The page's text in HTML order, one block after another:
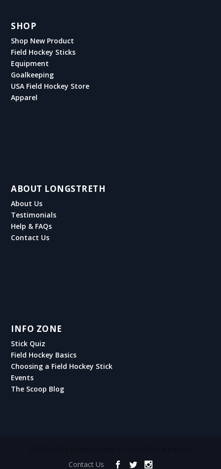
SHOP
Shop New Product
Field Hockey Sticks
Equipment
Goalkeeping
USA Field Hockey Store
Apparel
ABOUT LONGSTRETH
About Us
Testimonials
Help & FAQs
Contact Us
INFO ZONE
Stick Quiz
Field Hockey Basics
Choosing a Field Hockey Stick
Events
The Scoop Blog
Contact Us